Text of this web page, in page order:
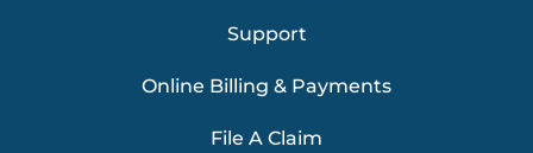
Support
Online Billing & Payments
File A Claim